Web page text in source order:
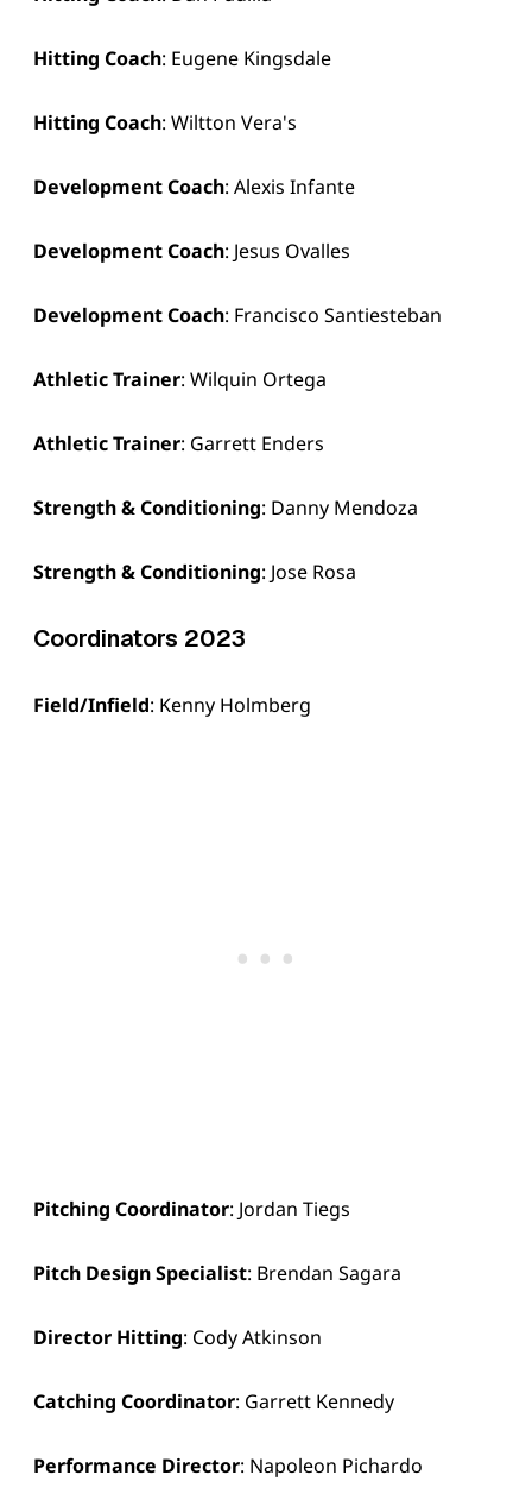
Hitting Coach: Eugene Kingsdale
Hitting Coach: Wiltton Vera's
Development Coach: Alexis Infante
Development Coach: Jesus Ovalles
Development Coach: Francisco Santiesteban
Athletic Trainer: Wilquin Ortega
Athletic Trainer: Garrett Enders
Strength & Conditioning: Danny Mendoza
Strength & Conditioning: Jose Rosa
Coordinators 2023
Field/Infield: Kenny Holmberg
Pitching Coordinator: Jordan Tiegs
Pitch Design Specialist: Brendan Sagara
Director Hitting: Cody Atkinson
Catching Coordinator: Garrett Kennedy
Performance Director: Napoleon Pichardo